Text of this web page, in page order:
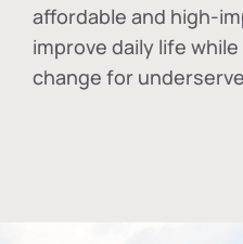
affordable and high-
improve daily life
change for